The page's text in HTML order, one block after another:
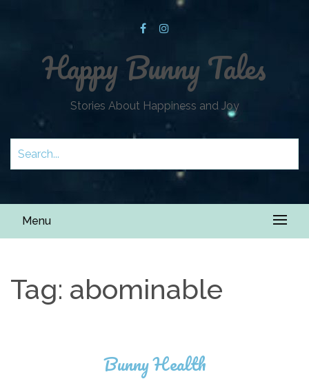
Happy Bunny Tales
Stories About Happiness and Joy
Menu
Tag: abominable
Bunny Health